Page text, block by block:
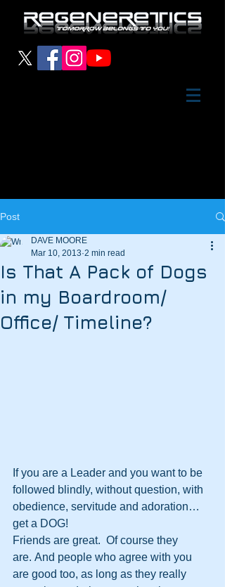
Post
Is That A Pack of Dogs
in my Boardroom/
Office/ Timeline?
DAVE MOORE
Mar 10, 2013 2 min read
If you are a Leader and you want to be
followed blindly, without question, with
obedience, servitude and adoration…
get a DOG!
Friends are great.  Of course they
are. And people who agree with you
are good too, as long as they really